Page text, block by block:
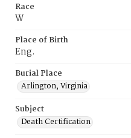
Race
W
Place of Birth
Eng.
Burial Place
Arlington, Virginia
Subject
Death Certification